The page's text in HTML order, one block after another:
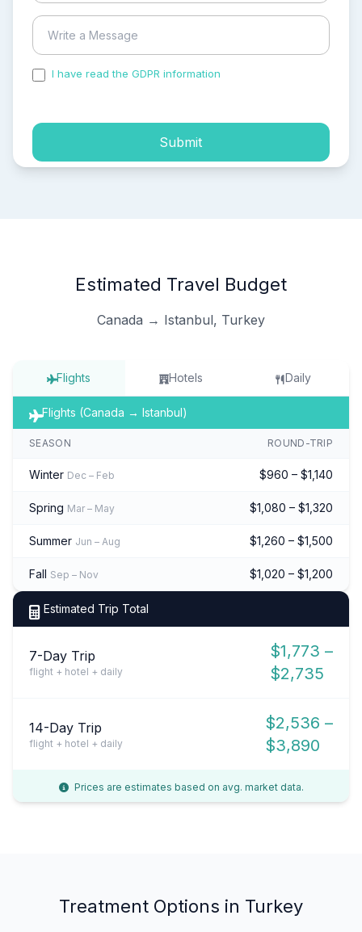
I have read the GDPR information
Submit
Estimated Travel Budget
Canada → Istanbul, Turkey
Flights Hotels Daily
Flights (Canada → Istanbul)
SEASON ROUND-TRIP
Winter Dec – Feb $960 – $1,140
Spring Mar – May $1,080 – $1,320
Summer Jun – Aug $1,260 – $1,500
Fall Sep – Nov $1,020 – $1,200
Estimated Trip Total
7-Day Trip
flight + hotel + daily
$1,773 –
$2,735
14-Day Trip
flight + hotel + daily
$2,536 –
$3,890
Prices are estimates based on avg. market data.
Treatment Options in Turkey